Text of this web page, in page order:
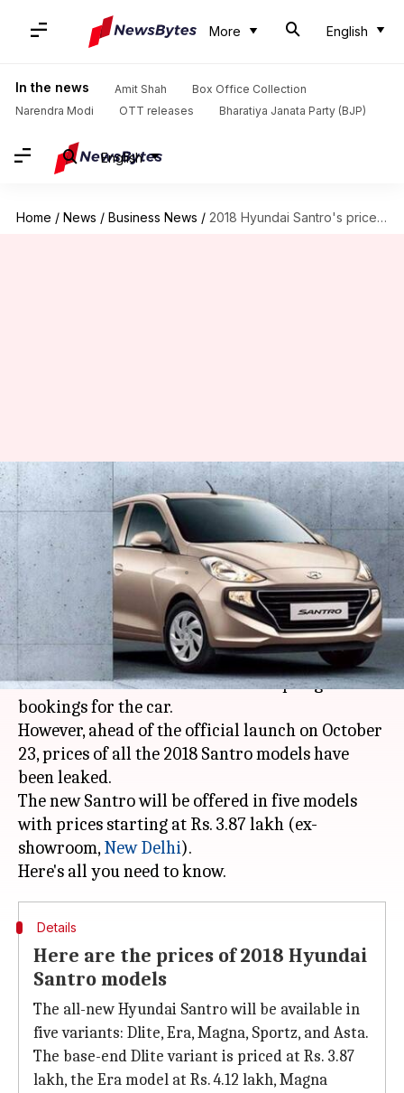
More English
In the news Amit Shah
Box Office Collection
Narendra Modi
OTT releases Bharatiya Janata Party (BJP)
English
Home / News / Business News / 2018 Hyundai Santro's prices leaked ahead of October 23 launch
2018 Hyundai Santro's prices
leaked ahead of October 23
launch
Oct 15, 2018 09:35 am
What's the story
Hyundai has finallyunveiledits all-new Santro
hatchback in India and is now accepting online
bookings for the car.
However, ahead of the official launch on October
23, prices of all the 2018 Santro models have
been leaked.
The new Santro will be offered in five models
with prices starting at Rs. 3.87 lakh (ex-
showroom,New Delhi).
Details
Here are the prices of 2018 Hyundai
Santro models
The all-new Hyundai Santro will be available in
five variants: Dlite, Era, Magna, Sportz, and Asta.
The base-end Dlite variant is priced at Rs. 3.87
lakh, the Era model at Rs. 4.12 lakh, Magna